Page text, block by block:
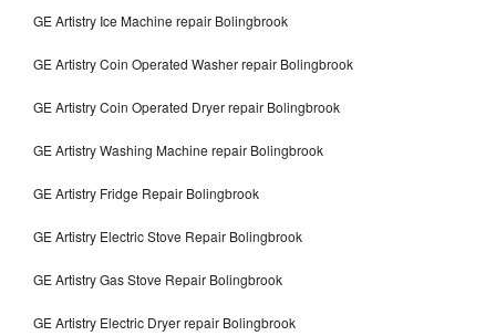
GE Artistry Ice Machine repair Bolingbrook
GE Artistry Coin Operated Washer repair Bolingbrook
GE Artistry Coin Operated Dryer repair Bolingbrook
GE Artistry Washing Machine repair Bolingbrook
GE Artistry Fridge Repair Bolingbrook
GE Artistry Electric Stove Repair Bolingbrook
GE Artistry Gas Stove Repair Bolingbrook
GE Artistry Electric Dryer repair Bolingbrook